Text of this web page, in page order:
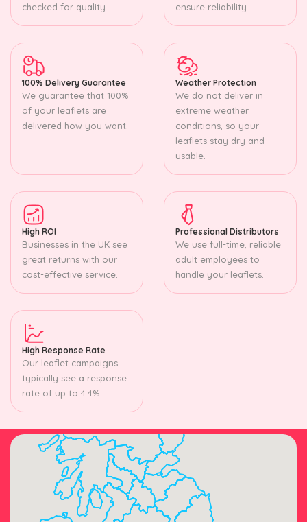
checked for quality.
ensure reliability.
100% Delivery Guarantee
We guarantee that 100%
of your leaflets are
delivered how you want.
Weather Protection
We do not deliver in
extreme weather
conditions, so your
leaflets stay dry and
usable.
High ROI
Businesses in the UK see
great returns with our
cost-effective service.
Professional Distributors
We use full-time, reliable
adult employees to
handle your leaflets.
High Response Rate
Our leaflet campaigns
typically see a response
rate of up to 4.4%.